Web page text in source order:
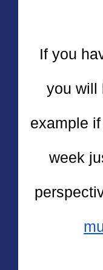
If you
you will
example
week